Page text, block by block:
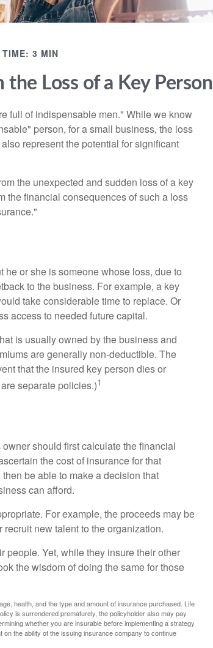
TIME: 3 MIN
Loss of a Key Person
full of indispensable men." While we know
person, for a small business, the loss
represent the potential for significant
the unexpected and sudden loss of a key
the financial consequences of such a loss
or she is someone whose loss, due to
to the business. For example, a key
take considerable time to replace. Or
access to needed future capital.
is usually owned by the business and
are generally non-deductible. The
that the insured key person dies or
separate policies.)1
should first calculate the financial
the cost of insurance for that
be able to make a decision that
can afford.
For example, the proceeds may be
new talent to the organization.
people. Yet, while they insure their other
the wisdom of doing the same for those
health, and the type and amount of insurance purchased. Life
is surrendered prematurely, the policyholder also may pay
whether you are insurable before implementing a strategy
the ability of the issuing insurance company to continue